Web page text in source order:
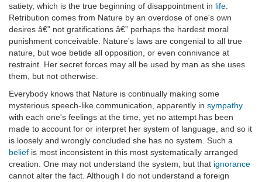
satiety, which is the true beginning of disappointment in life
Retribution comes from Nature by an overdose of one's own
desires â€” not gratifications â€” perhaps the hardest moral
punishment conceivable. Nature's laws are congenial to all true
nature, but woe betide all opposition, or even connivance at
restraint. Her secret forces may all be used by man as she uses
them, but not otherwise.
Everybody knows that Nature is continually making some
mysterious speech-like communication, apparently in sympathy
with each one's feelings at the time, yet no attempt has been
made to account for or interpret her system of language, and so it
is loosely and wrongly concluded she has no system. Such a
belief is most inconsistent in this most systematically arranged
creation. One may not understand the system, but that ignorance
cannot alter the fact. Although I do not understand a foreign